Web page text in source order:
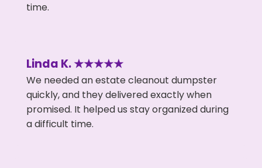
time.
Linda K. ★★★★★
We needed an estate cleanout dumpster
quickly, and they delivered exactly when
promised. It helped us stay organized during
a difficult time.